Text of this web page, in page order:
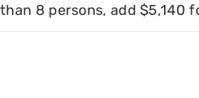
8 persons, add $5,140